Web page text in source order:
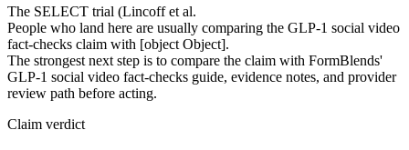
The SELECT trial (Lincoff et al.
People who land here are usually comparing the GLP-1 social video
fact-checks claim with [object Object].
The strongest next step is to compare the claim with FormBlends'
GLP-1 social video fact-checks guide, evidence notes, and provider
review path before acting.
Claim verdict